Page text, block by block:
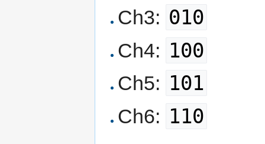
Ch3: 010
Ch4: 100
Ch5: 101
Ch6: 110